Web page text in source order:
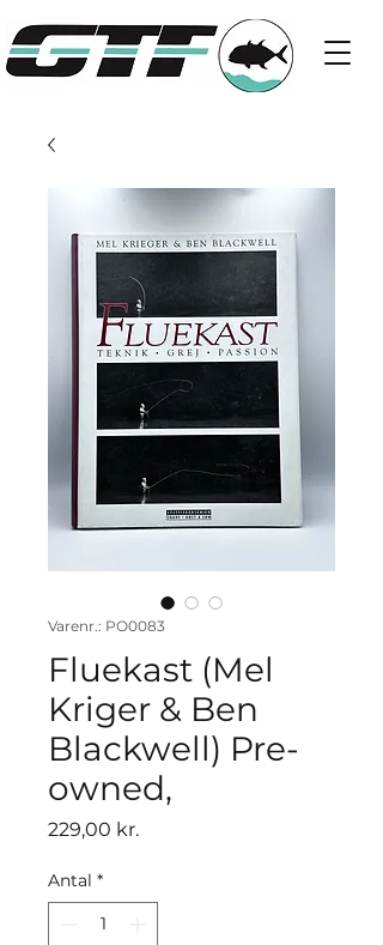
Varenr.: PO0083
Fluekast (Mel
Kriger & Ben
Blackwell) Pre-
owned,
229,00 kr.Pris
Antal *